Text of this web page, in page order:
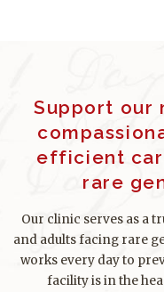
Support our
efficient
rare
Our clinic serves as a
and adults facing rare
works every day to
facility is in the